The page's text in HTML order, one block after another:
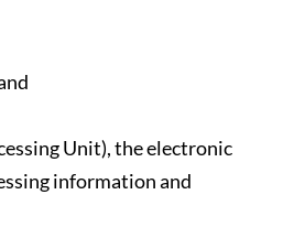
Unit), the electronic
information and